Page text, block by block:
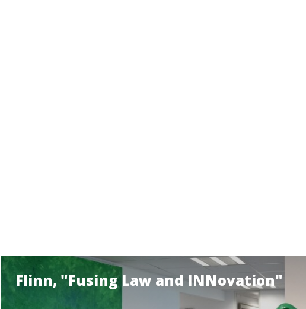
Flinn, "Fusing Law and INNovation"